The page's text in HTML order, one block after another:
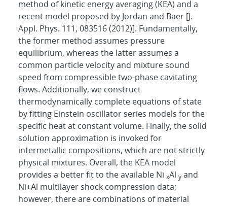
method of kinetic energy averaging (KEA) and a
recent model proposed by Jordan and Baer [J.
Appl. Phys. 111, 083516 (2012)]. Fundamentally,
the former method assumes pressure
equilibrium, whereas the latter assumes a
common particle velocity and mixture sound
speed from compressible two-phase cavitating
flows. Additionally, we construct
thermodynamically complete equations of state
by fitting Einstein oscillator series models for the
specific heat at constant volume. Finally, the solid
solution approximation is invoked for
intermetallic compositions, which are not strictly
physical mixtures. Overall, the KEA model
provides a better fit to the available Ni xAl y and
Ni+Al multilayer shock compression data;
however, there are combinations of material